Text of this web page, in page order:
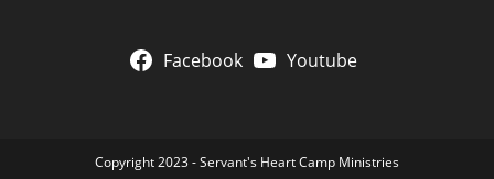
Facebook Youtube
Copyright 2023 - Servant's Heart Camp Ministries